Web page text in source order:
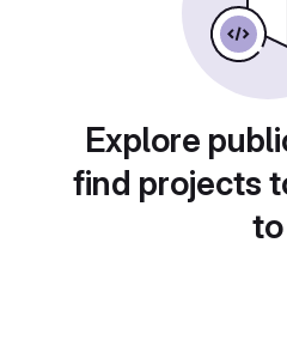
Explore
find projects
to